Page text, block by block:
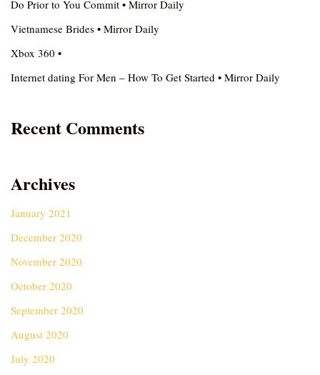
Do Prior to You Commit • Mirror Daily
Vietnamese Brides • Mirror Daily
Xbox 360 •
Internet dating For Men – How To Get Started • Mirror Daily
Recent Comments
Archives
January 2021
December 2020
November 2020
October 2020
September 2020
August 2020
July 2020